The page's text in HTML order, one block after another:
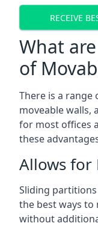
RECEIVE
What
of
There is a range
moveable walls,
for most offices
these
Allows for
Sliding
the best ways to
without